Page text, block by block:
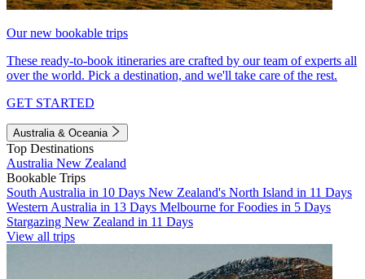
Our new bookable trips
These ready-to-book itineraries are crafted by our team of experts all
over the world. Pick a destination, and we'll take care of the rest.
GET STARTED
Australia & Oceania
Top Destinations
Australia New Zealand
Bookable Trips
South Australia in 10 Days New Zealand's North Island in 11 Days
Western Australia in 13 Days Melbourne for Foodies in 5 Days
Stargazing New Zealand in 11 Days
View all trips